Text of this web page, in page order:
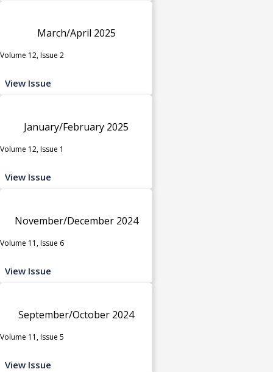
March/April 2025
Volume 12, Issue 2
View Issue
January/February 2025
Volume 12, Issue 1
View Issue
November/December 2024
Volume 11, Issue 6
View Issue
September/October 2024
Volume 11, Issue 5
View Issue